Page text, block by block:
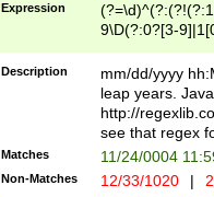
leap
[26])(?#leap
29
a digit check
9]|1[012])(?#
seconds
hour format
#required
Expression
9\D(?:0?[3-
[469]|11)(?!\/
((?:(?:0?[1-
Description
mm/dd/yyyy
leap years.
http://
see that regex
Matches 11/24/0004
Non-Matches 12/33/1020 |